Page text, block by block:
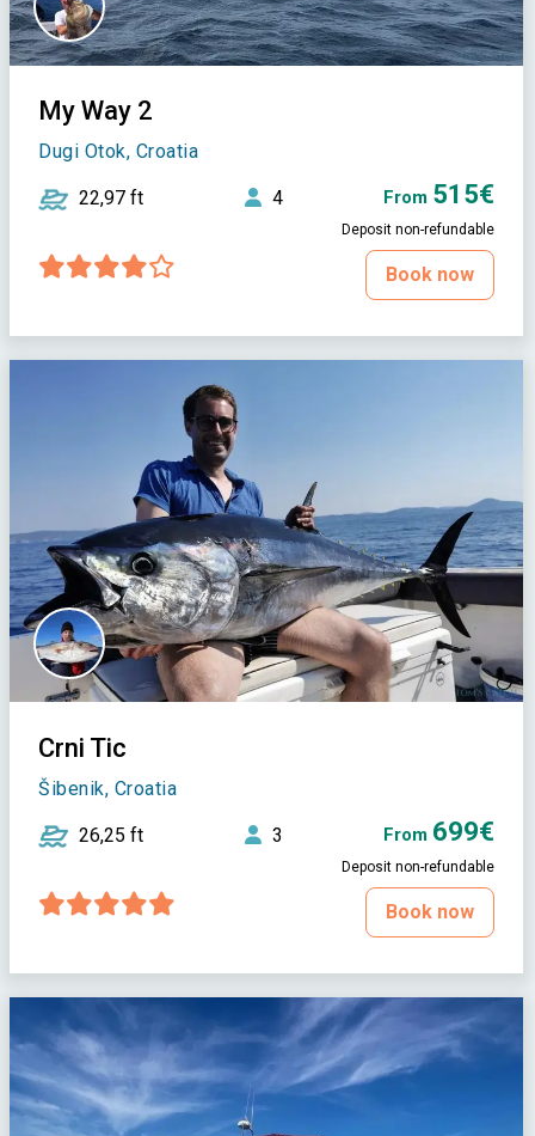
My Way 2
Dugi Otok, Croatia
22,97 ft 4 From 515€
Deposit non-refundable
Book now
Crni Tic
Šibenik, Croatia
26,25 ft 3 From 699€
Deposit non-refundable
Book now